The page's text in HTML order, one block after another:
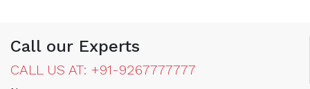
Call our Experts
CALL US AT: +91-9267777777